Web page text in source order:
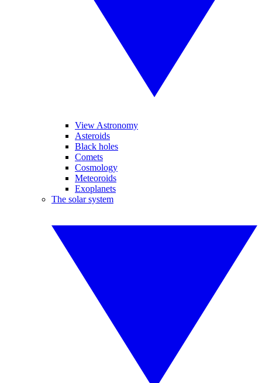
View Astronomy
Asteroids
Black holes
Comets
Cosmology
Meteoroids
Exoplanets
The solar system